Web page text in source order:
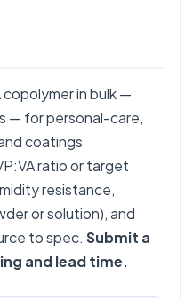
in bulk —
— for personal-care,
coatings
ratio or target
resistance,
or solution), and
to spec. Submit a
and lead time.